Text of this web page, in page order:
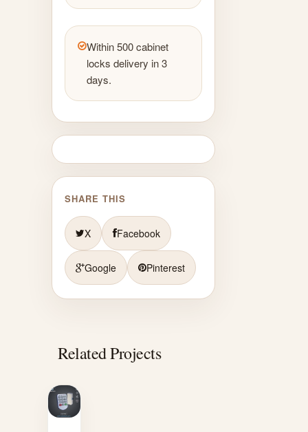
Within 500 cabinet
locks delivery in 3
days.
SHARE THIS
X Facebook
Google Pinterest
Related Projects